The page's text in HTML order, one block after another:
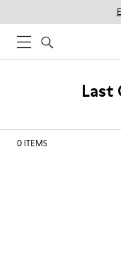
Last
0 ITEMS